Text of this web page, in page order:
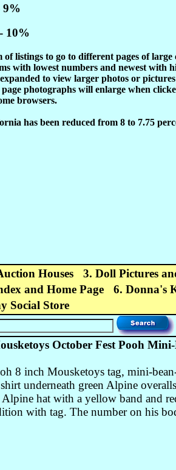
9%
10%
listings to go to different pages of large
with lowest numbers and newest with
to view larger photos or
photographs will enlarge when
browsers.
has been reduced from 8 to 7.75
Houses
3. Doll Pictures
and Home Page
6. Donna's
Social Store
October Fest Pooh
8 inch Mousketoys tag, mini-
underneath green Alpine
Alpine hat with a yellow band and
with tag. The number on his